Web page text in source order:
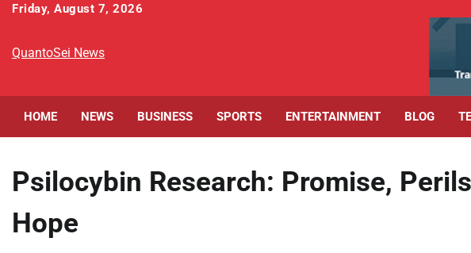
Skip
content
Friday, August 7, 2026
QuantoSei News
HOME NEWS BUSINESS SPORTS ENTERTAINMENT BLOG
Psilocybin Research: Promise,
Hope